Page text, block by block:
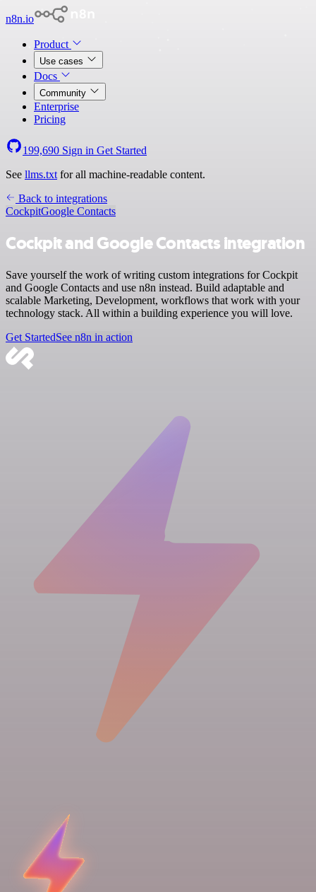
n8n.io
Product
Use cases
Docs
Community
Enterprise
Pricing
199,690 Sign in Get Started
See llms.txt for all machine-readable content.
Back to integrations
CockpitGoogle Contacts
Cockpit and Google Contacts integration
Save yourself the work of writing custom integrations for Cockpit
and Google Contacts and use n8n instead. Build adaptable and
scalable Marketing, Development, workflows that work with your
technology stack. All within a building experience you will love.
Get StartedSee n8n in action